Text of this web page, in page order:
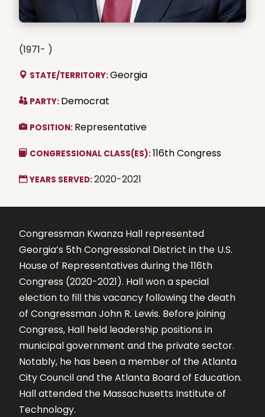
(1971- )
STATE/TERRITORY:Georgia
PARTY: Democrat
POSITION: Representative
CONGRESSIONAL CLASS(ES):116th Congress
YEARS SERVED:2020-2021
Congressman Kwanza Hall represented
Georgia’s 5th Congressional District in the U.S.
House of Representatives during the 116th
Congress (2020-2021). Hall won a special
election to fill this vacancy following the death
of Congressman John R. Lewis. Before joining
Congress, Hall held leadership positions in
municipal government and the private sector.
Notably, he has been a member of the Atlanta
City Council and the Atlanta Board of Education.
Hall attended the Massachusetts Institute of
Technology.